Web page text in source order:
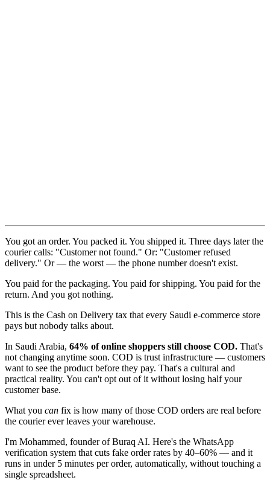
You got an order. You packed it. You shipped it. Three days later the
courier calls: "Customer not found." Or: "Customer refused
delivery." Or — the worst — the phone number doesn't exist.
You paid for the packaging. You paid for shipping. You paid for the
return. And you got nothing.
This is the Cash on Delivery tax that every Saudi e-commerce store
pays but nobody talks about.
In Saudi Arabia, 64% of online shoppers still choose COD. That's
not changing anytime soon. COD is trust infrastructure — customers
want to see the product before they pay. That's a cultural and
practical reality. You can't opt out of it without losing half your
customer base.
What you can fix is how many of those COD orders are real before
the courier ever leaves your warehouse.
I'm Mohammed, founder of Buraq AI. Here's the WhatsApp
verification system that cuts fake order rates by 40–60% — and it
runs in under 5 minutes per order, automatically, without touching a
single spreadsheet.